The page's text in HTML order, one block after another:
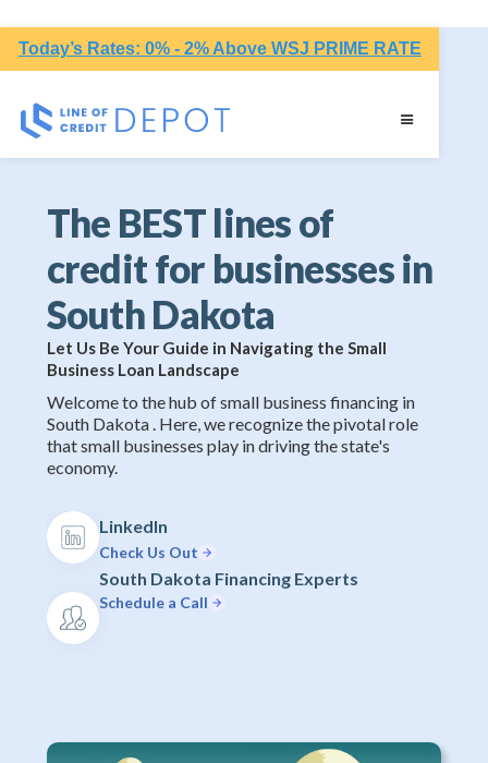
Today’s Rates: 0% - 2% Above WSJ PRIME RATE
The BEST lines of
credit for businesses in
South Dakota
Let Us Be Your Guide in Navigating the Small
Business Loan Landscape
Welcome to the hub of small business financing in
South Dakota . Here, we recognize the pivotal role
that small businesses play in driving the state's
economy.
LinkedIn
Check Us Out
South Dakota Financing Experts
Schedule a Call